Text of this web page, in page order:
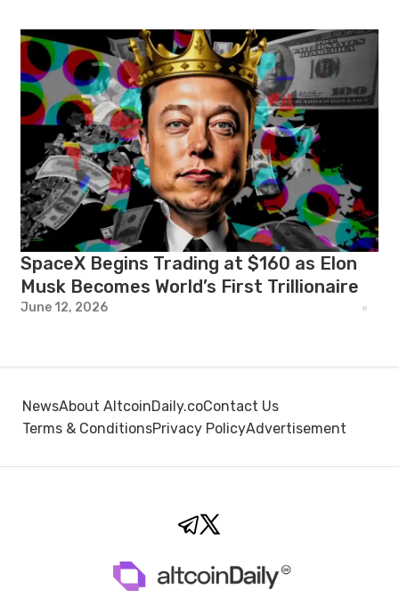
SpaceX Begins Trading at $160 as Elon
Musk Becomes World’s First Trillionaire
June 12, 2026
NewsAbout AltcoinDaily.coContact Us
Terms & ConditionsPrivacy PolicyAdvertisement